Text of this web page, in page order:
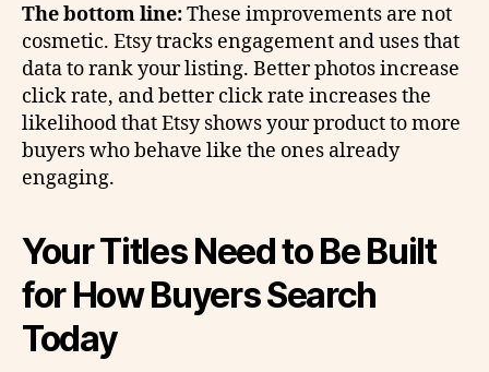
The bottom line:These improvements are not
cosmetic. Etsy tracks engagement and uses that
data to rank your listing. Better photos increase
click rate, and better click rate increases the
likelihood that Etsy shows your product to more
buyers who behave like the ones already
engaging.
Your Titles Need to Be Built
for How Buyers Search
Today